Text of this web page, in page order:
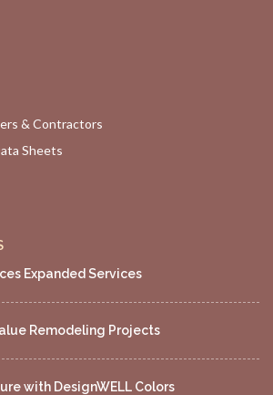
& Contractors
Sheets
Expanded Services
Remodeling Projects
with DesignWELL Colors